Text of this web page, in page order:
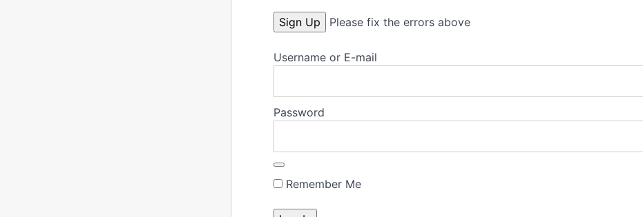
No val Please fix the errors above
Username or E-mail
Password
Remember Me